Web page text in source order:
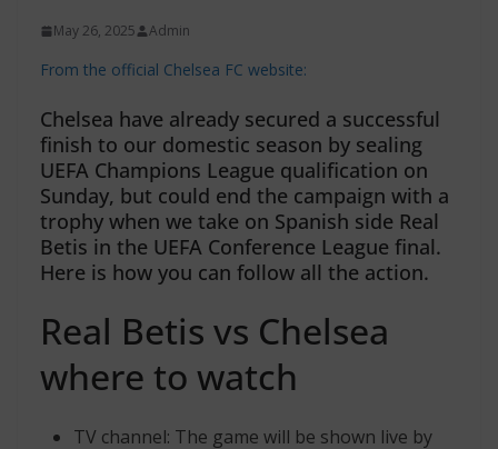
May 26, 2025 Admin
From the official Chelsea FC website:
Chelsea have already secured a successful
finish to our domestic season by sealing
UEFA Champions League qualification on
Sunday, but could end the campaign with a
trophy when we take on Spanish side Real
Betis in the UEFA Conference League final.
Here is how you can follow all the action.
Real Betis vs Chelsea
where to watch
TV channel: The game will be shown live by